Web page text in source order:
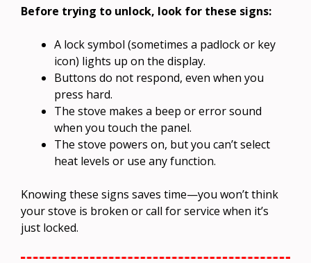
Before trying to unlock, look for these signs:
A lock symbol (sometimes a padlock or key
icon) lights up on the display.
Buttons do not respond, even when you
press hard.
The stove makes a beep or error sound
when you touch the panel.
The stove powers on, but you can’t select
heat levels or use any function.
Knowing these signs saves time—you won’t think
your stove is broken or call for service when it’s
just locked.